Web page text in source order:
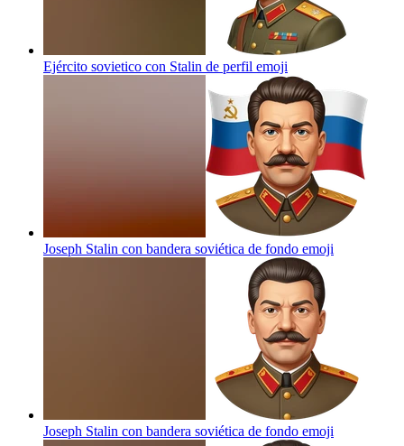
Ejército sovietico con Stalin de perfil emoji
Joseph Stalin con bandera soviética de fondo emoji
Joseph Stalin con bandera soviética de fondo emoji